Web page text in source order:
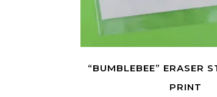
“BUMBLEBEE” ERASER
PRINT